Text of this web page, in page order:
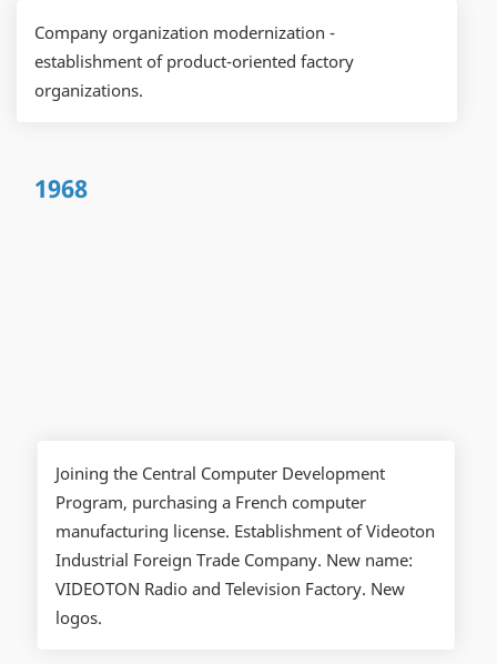
Company organization modernization -
establishment of product-oriented factory
organizations.
1968
Joining the Central Computer Development
Program, purchasing a French computer
manufacturing license. Establishment of Videoton
Industrial Foreign Trade Company. New name:
VIDEOTON Radio and Television Factory. New
logos.